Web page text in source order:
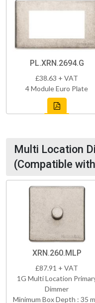
PL.XRN.2694.G
£38.63 + VAT
4 Module Euro Plate
Multi Location
(Compatible
XRN.260.MLP
£87.91 + VAT
1G Multi Location
Dimmer
Minimum Box Depth : 35